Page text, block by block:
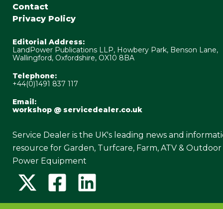
Contact
Privacy Policy
Editorial Address:
LandPower Publications LLP, Howbery Park, Benson Lane,
Wallingford, Oxfordshire, OX10 8BA
Telephone:
+44(0)1491 837 117
Email:
workshop @ servicedealer.co.uk
Service Dealer is the UK's leading news and
resource for Garden, Turfcare, Farm, ATV & Outdoor
Power Equipment